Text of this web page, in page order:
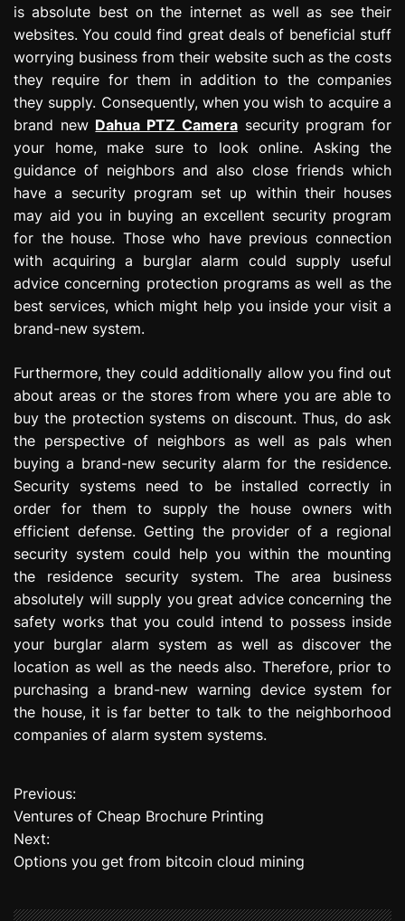
is absolute best on the internet as well as see their
websites. You could find great deals of beneficial stuff
worrying business from their website such as the costs
they require for them in addition to the companies
they supply. Consequently, when you wish to acquire a
brand new Dahua PTZ Camerasecurity program for
your home, make sure to look online. Asking the
guidance of neighbors and also close friends which
have a security program set up within their houses
may aid you in buying an excellent security program
for the house. Those who have previous connection
with acquiring a burglar alarm could supply useful
advice concerning protection programs as well as the
best services, which might help you inside your visit a
brand-new system.
Furthermore, they could additionally allow you find out
about areas or the stores from where you are able to
buy the protection systems on discount. Thus, do ask
the perspective of neighbors as well as pals when
buying a brand-new security alarm for the residence.
Security systems need to be installed correctly in
order for them to supply the house owners with
efficient defense. Getting the provider of a regional
security system could help you within the mounting
the residence security system. The area business
absolutely will supply you great advice concerning the
safety works that you could intend to possess inside
your burglar alarm system as well as discover the
location as well as the needs also. Therefore, prior to
purchasing a brand-new warning device system for
the house, it is far better to talk to the neighborhood
companies of alarm system systems.
P
o
s
Previous:
Ventures of Cheap Brochure Printing
Next:
Options you get from bitcoin cloud mining